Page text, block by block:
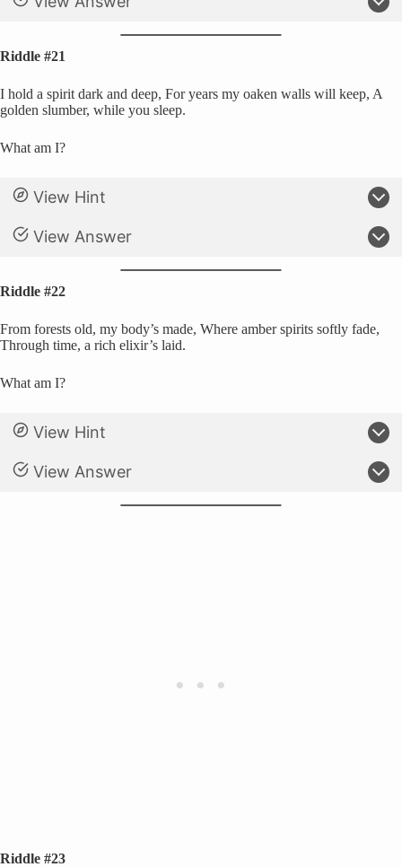
Riddle #21
I hold a spirit dark and deep, For years my oaken walls will keep, A
golden slumber, while you sleep.
What am I?
View Hint
View Answer
Riddle #22
From forests old, my body’s made, Where amber spirits softly fade,
Through time, a rich elixir’s laid.
What am I?
View Hint
View Answer
Riddle #23